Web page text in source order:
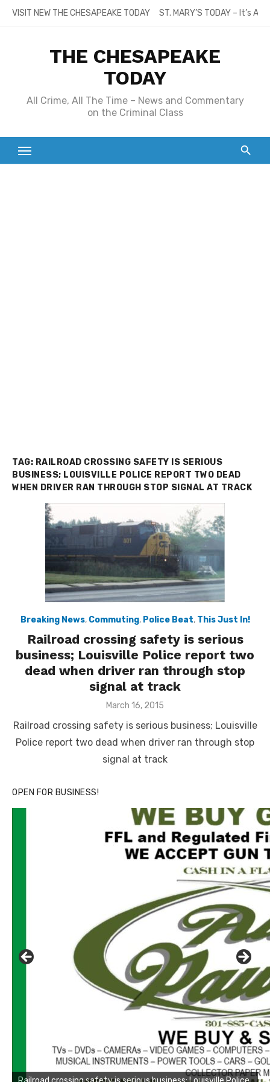
SkipVISIT NEW THE CHESAPEAKE TODAY ST. MARY’S TODAY – It’s
THE CHESAPEAKE
TODAY
All Crime, All The Time – News and Commentary
on the Criminal Class
TAG: RAILROAD CROSSING SAFETY IS SERIOUS
BUSINESS; LOUISVILLE POLICE REPORT TWO DEAD
WHEN DRIVER RAN THROUGH STOP SIGNAL AT TRACK
Breaking News, Commuting, Police Beat, This Just In!
Railroad crossing safety is serious
business; Louisville Police report two
dead when driver ran through stop
signal at track
Posted
March 16, 2015
Railroad crossing safety is serious business; Louisville
Police report two dead when driver ran through stop
signal at track
OPEN FOR BUSINESS!